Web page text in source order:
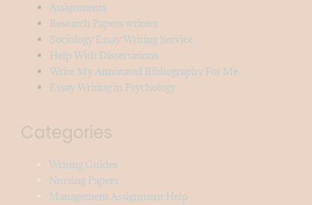
Assignments
Research Papers writers
Sociology Essay Writing Service
Help With Dissertations
Write My Annotated Bibliography For Me
Essay Writing in Psychology
Categories
Writing Guides
Nursing Papers
Management Assignment Help